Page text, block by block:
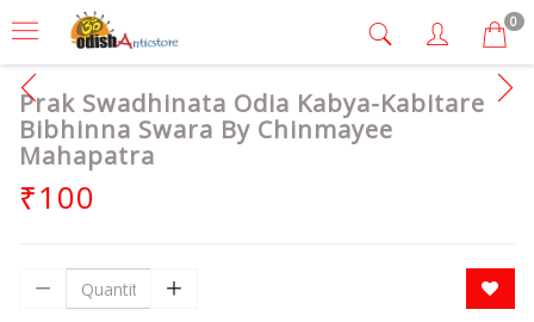
0
Prak Swadhinata Odia Kabya-Kabitare
Bibhinna Swara By Chinmayee
Mahapatra
₹100